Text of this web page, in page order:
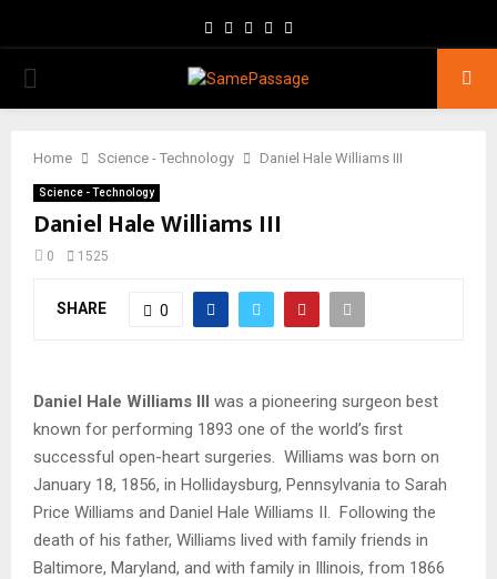
Facebook
TwitterInstagram
Youtube
PRIMARY
Home Science - Technology Daniel Hale Williams III
Science - Technology
Daniel Hale Williams III
0 1525
SHARE 0
Daniel Hale Williams III was a pioneering surgeon best
known for performing 1893 one of the world’s first
successful open-heart surgeries. Williams was born on
January 18, 1856, in Hollidaysburg, Pennsylvania to Sarah
Price Williams and Daniel Hale Williams II. Following the
death of his father, Williams lived with family friends in
Baltimore, Maryland, and with family in Illinois, from 1866